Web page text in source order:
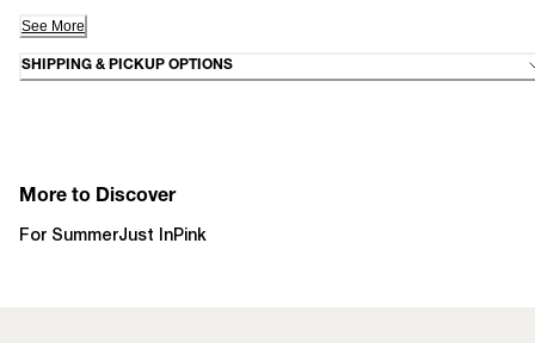
See More
SHIPPING & PICKUP OPTIONS
More to Discover
For SummerJust InPink